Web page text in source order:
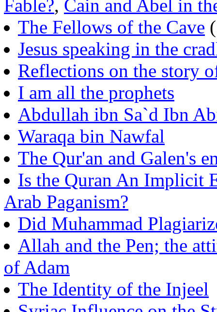
Fable?, Cain and Abel in
The Fellows of the Cave
Jesus speaking in the
Reflections on the story
I am all the prophets
Abdullah ibn Sa`d Ibn
Waraqa bin Nawfal
The Qur'an and Galen's
Is the Quran An Implicit
Arab Paganism?
Did Muhammad
Allah and the Pen; the
of Adam
The Identity of the Injeel